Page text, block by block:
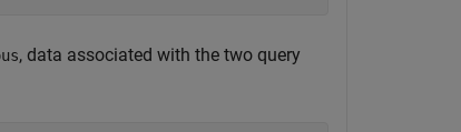
, data associated with the two query